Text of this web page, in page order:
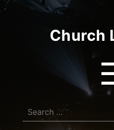
Church
Search
for: